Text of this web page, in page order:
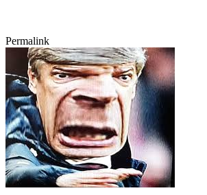
Permalink